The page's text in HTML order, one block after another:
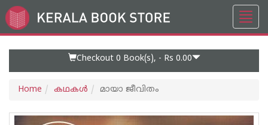
Go
to
Checkout 0 Book(s), - Rs 0.00
Home കഥകള്‍ മായാ ജീവിതം